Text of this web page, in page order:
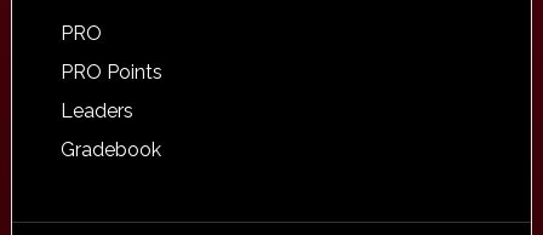
PRO
PRO Points
Leaders
Gradebook